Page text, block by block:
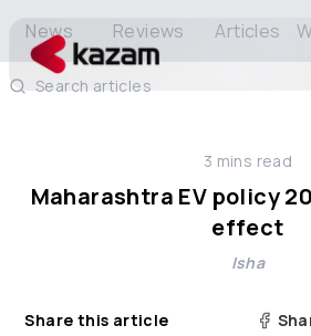
Solutions
About Us
News Reviews Articles
Search articles
3 mins read
Maharashtra EV policy
effect
Isha
Share this article